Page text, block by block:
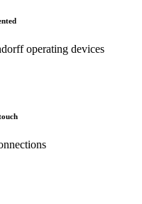
operating devices